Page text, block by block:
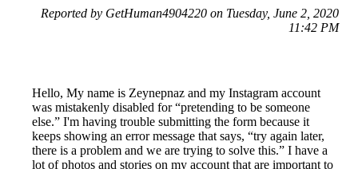
Reported by GetHuman4904220 on Tuesday, June 2, 2020
11:42 PM
Hello, My name is Zeynepnaz and my Instagram account
was mistakenly disabled for “pretending to be someone
else.” I'm having trouble submitting the form because it
keeps showing an error message that says, “try again later,
there is a problem and we are trying to solve this.” I have a
lot of photos and stories on my account that are important to